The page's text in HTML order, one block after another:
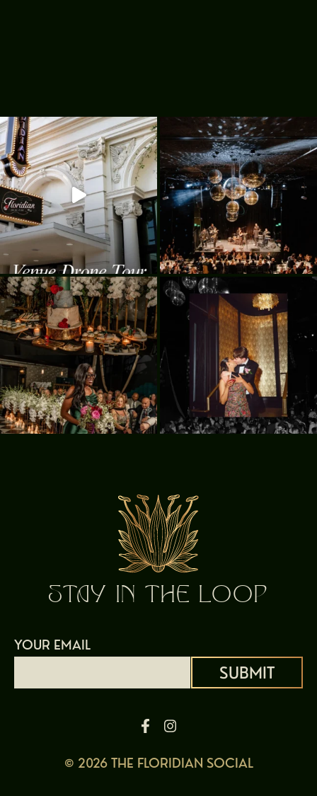
STAY IN THE LOOP
YOUR EMAIL
© 2026 THE FLORIDIAN SOCIAL
Alternative: